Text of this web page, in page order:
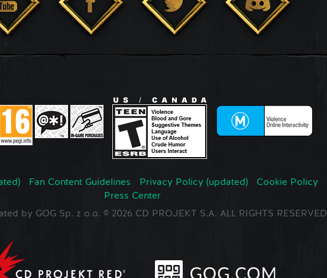
Fan Content Guidelines Privacy Policy (updated) Cookie Policy
Press Center
by GOG Sp. z o.o. © 2026 CD PROJEKT S.A. ALL RIGHTS RESERVED